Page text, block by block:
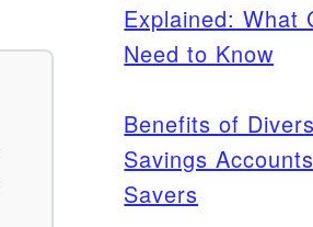
Explained: What
Need to Know
Benefits of
Savings
Savers